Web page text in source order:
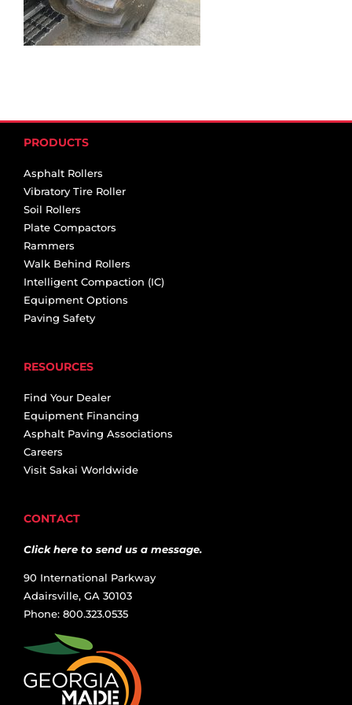
PRODUCTS
Asphalt Rollers
Vibratory Tire Roller
Soil Rollers
Plate Compactors
Rammers
Walk Behind Rollers
Intelligent Compaction (IC)
Equipment Options
Paving Safety
RESOURCES
Find Your Dealer
Equipment Financing
Asphalt Paving Associations
Careers
Visit Sakai Worldwide
CONTACT
Click here to send us a message.
90 International Parkway
Adairsville, GA 30103
Phone: 800.323.0535